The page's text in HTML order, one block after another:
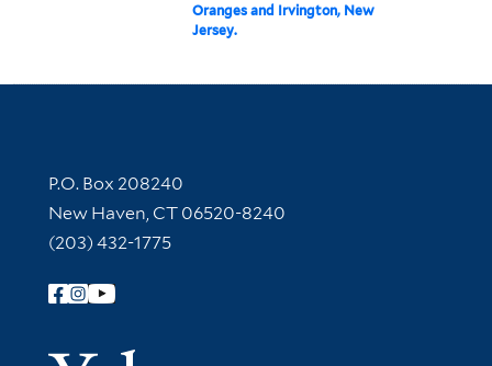
Oranges and Irvington, New
Jersey.
Contact Information
P.O. Box 208240
New Haven, CT 06520-8240
(203) 432-1775
Follow Yale Library